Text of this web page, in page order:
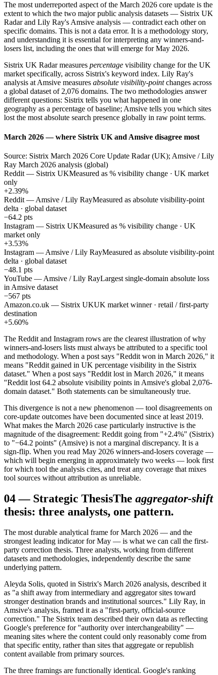
The most underreported aspect of the March 2026 core update is the
extent to which the two major public analysis datasets — Sistrix UK
Radar and Lily Ray's Amsive analysis — contradict each other on
specific domains. This is not a data error. It is a methodology story,
and understanding it is essential for interpreting any winners-and-
losers list, including the ones that will emerge for May 2026.
Sistrix UK Radar measures percentage visibility change for the UK
market specifically, across Sistrix's keyword index. Lily Ray's
analysis at Amsive measures absolute visibility-point changes across
a global dataset of 2,076 domains. The two methodologies answer
different questions: Sistrix tells you what happened in one
geography as a percentage of baseline; Amsive tells you which sites
lost the most absolute search presence globally in raw point terms.
March 2026 — where Sistrix UK and Amsive disagree most
Source: Sistrix March 2026 Core Update Radar (UK); Amsive / Lily
Ray March 2026 analysis (global)
Reddit — Sistrix UKMeasured as % visibility change · UK market
only
+2.39%
Reddit — Amsive / Lily RayMeasured as absolute visibility-point
delta · global dataset
−64.2 pts
Instagram — Sistrix UKMeasured as % visibility change · UK
market only
+3.53%
Instagram — Amsive / Lily RayMeasured as absolute visibility-point
delta · global dataset
−48.1 pts
YouTube — Amsive / Lily RayLargest single-domain absolute loss
in Amsive dataset
−567 pts
Amazon.co.uk — Sistrix UKUK market winner · retail / first-party
destination
+5.60%
The Reddit and Instagram rows are the clearest illustration of why
winners-and-losers lists must always be attributed to a specific tool
and methodology. When a post says "Reddit won in March 2026," it
means "Reddit gained in UK percentage visibility in the Sistrix
dataset." When a post says "Reddit lost in March 2026," it means
"Reddit lost 64.2 absolute visibility points in Amsive's global 2,076-
domain dataset." Both statements can be simultaneously true.
This divergence is not a new phenomenon — tool disagreements on
core-update outcomes have been documented since at least 2019.
What makes the March 2026 case particularly instructive is the
magnitude of the disagreement: Reddit going from "+2.4%" (Sistrix)
to "−64.2 points" (Amsive) is not a marginal discrepancy. It is a
sign-flip. When you read May 2026 winners-and-losers coverage —
which will begin emerging in approximately two weeks — look first
for which tool the analysis cites, and treat any coverage that mixes
tool sources without attribution as unreliable.
04— Strategic ThesisThe aggregator-shift
thesis: three analysts, one pattern.
The most durable analytical frame for March 2026 — and the
strongest leading indicator for May — is what we can call the first-
party correction thesis. Three analysts, working from different
datasets and methodologies, independently describe the same
underlying pattern.
Aleyda Solis, quoted in Sistrix's March 2026 analysis, described it
as "a shift away from intermediary and aggregator sites toward
stronger destination brands and institutional sources." Lily Ray, in
Amsive's analysis, framed it as a "first-party, official-source
correction." The Sistrix team described their own data as reflecting
Google's preference for "authority over interchangeability" —
meaning sites where the content could only reasonably come from
that specific entity, rather than sites that aggregate or republish
content available from primary sources.
The three framings are functionally identical. Google's ranking